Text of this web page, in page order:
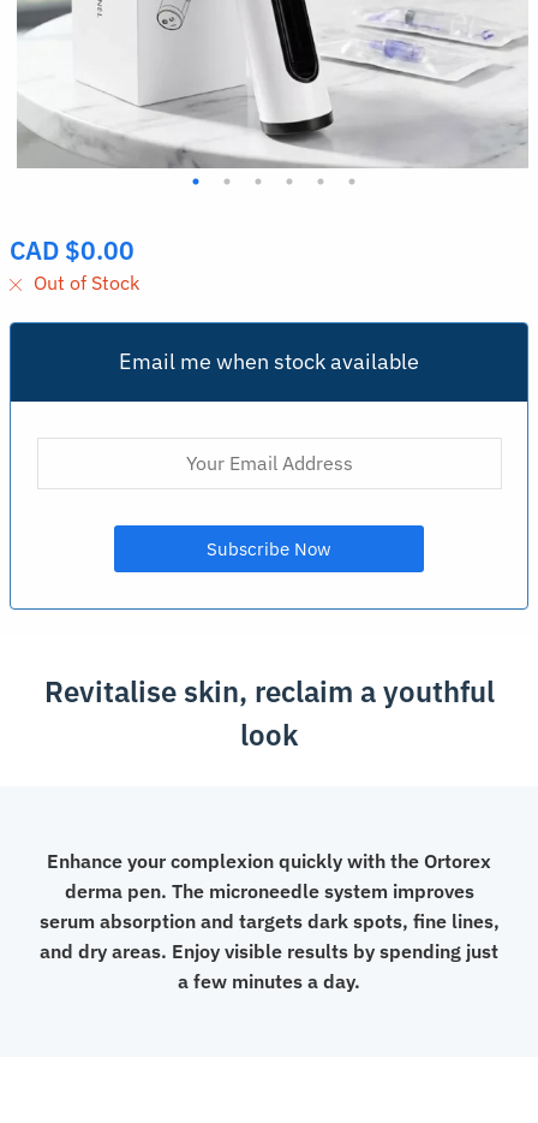
CAD $0.00
Out of Stock
Email me when stock available
Revitalise skin, reclaim a youthful
look
Enhance your complexion quickly with the Ortorex
derma pen. The microneedle system improves
serum absorption and targets dark spots, fine lines,
and dry areas. Enjoy visible results by spending just
a few minutes a day.